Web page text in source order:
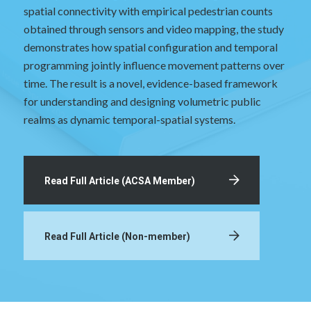
spatial connectivity with empirical pedestrian counts
obtained through sensors and video mapping, the study
demonstrates how spatial configuration and temporal
programming jointly influence movement patterns over
time. The result is a novel, evidence-based framework
for understanding and designing volumetric public
realms as dynamic temporal-spatial systems.
Read Full Article (ACSA Member)
Read Full Article (Non-member)